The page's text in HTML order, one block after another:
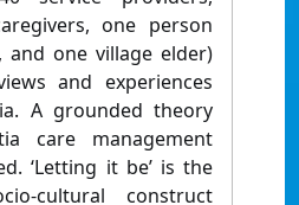
one person
and one village elder)
and experiences
A grounded theory
care management
‘Letting it be’ is the
cultural construct